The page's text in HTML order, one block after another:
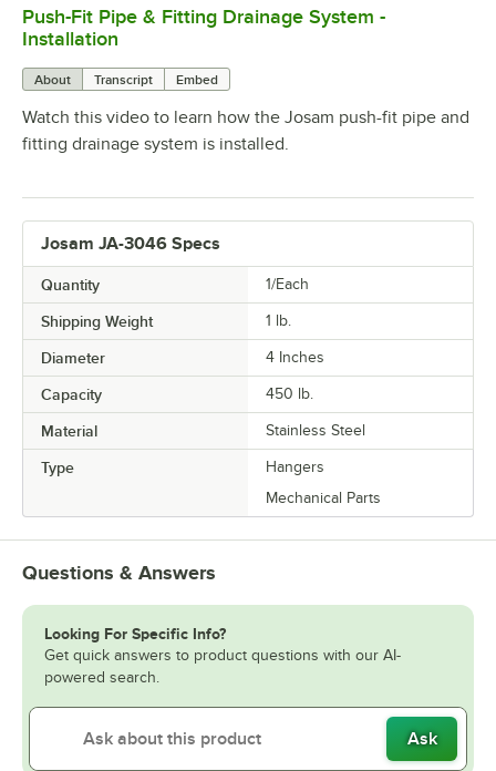
0:00/5:52
Push-Fit Pipe & Fitting Drainage System -
Installation
About Transcript Embed
Watch this video to learn how the Josam push-fit pipe and
fitting drainage system is installed.
Josam JA-3046 Specs
Quantity 1/Each
Shipping Weight 1 lb.
Diameter 4 Inches
Capacity 450 lb.
Material Stainless Steel
Type
Hangers
Mechanical Parts
Questions & Answers
Looking For Specific Info?
Get quick answers to product questions with our AI-
powered search.
Ask